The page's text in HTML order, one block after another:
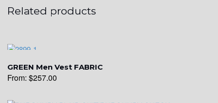
Related products
GREEN Men Vest FABRIC
From: $257.00